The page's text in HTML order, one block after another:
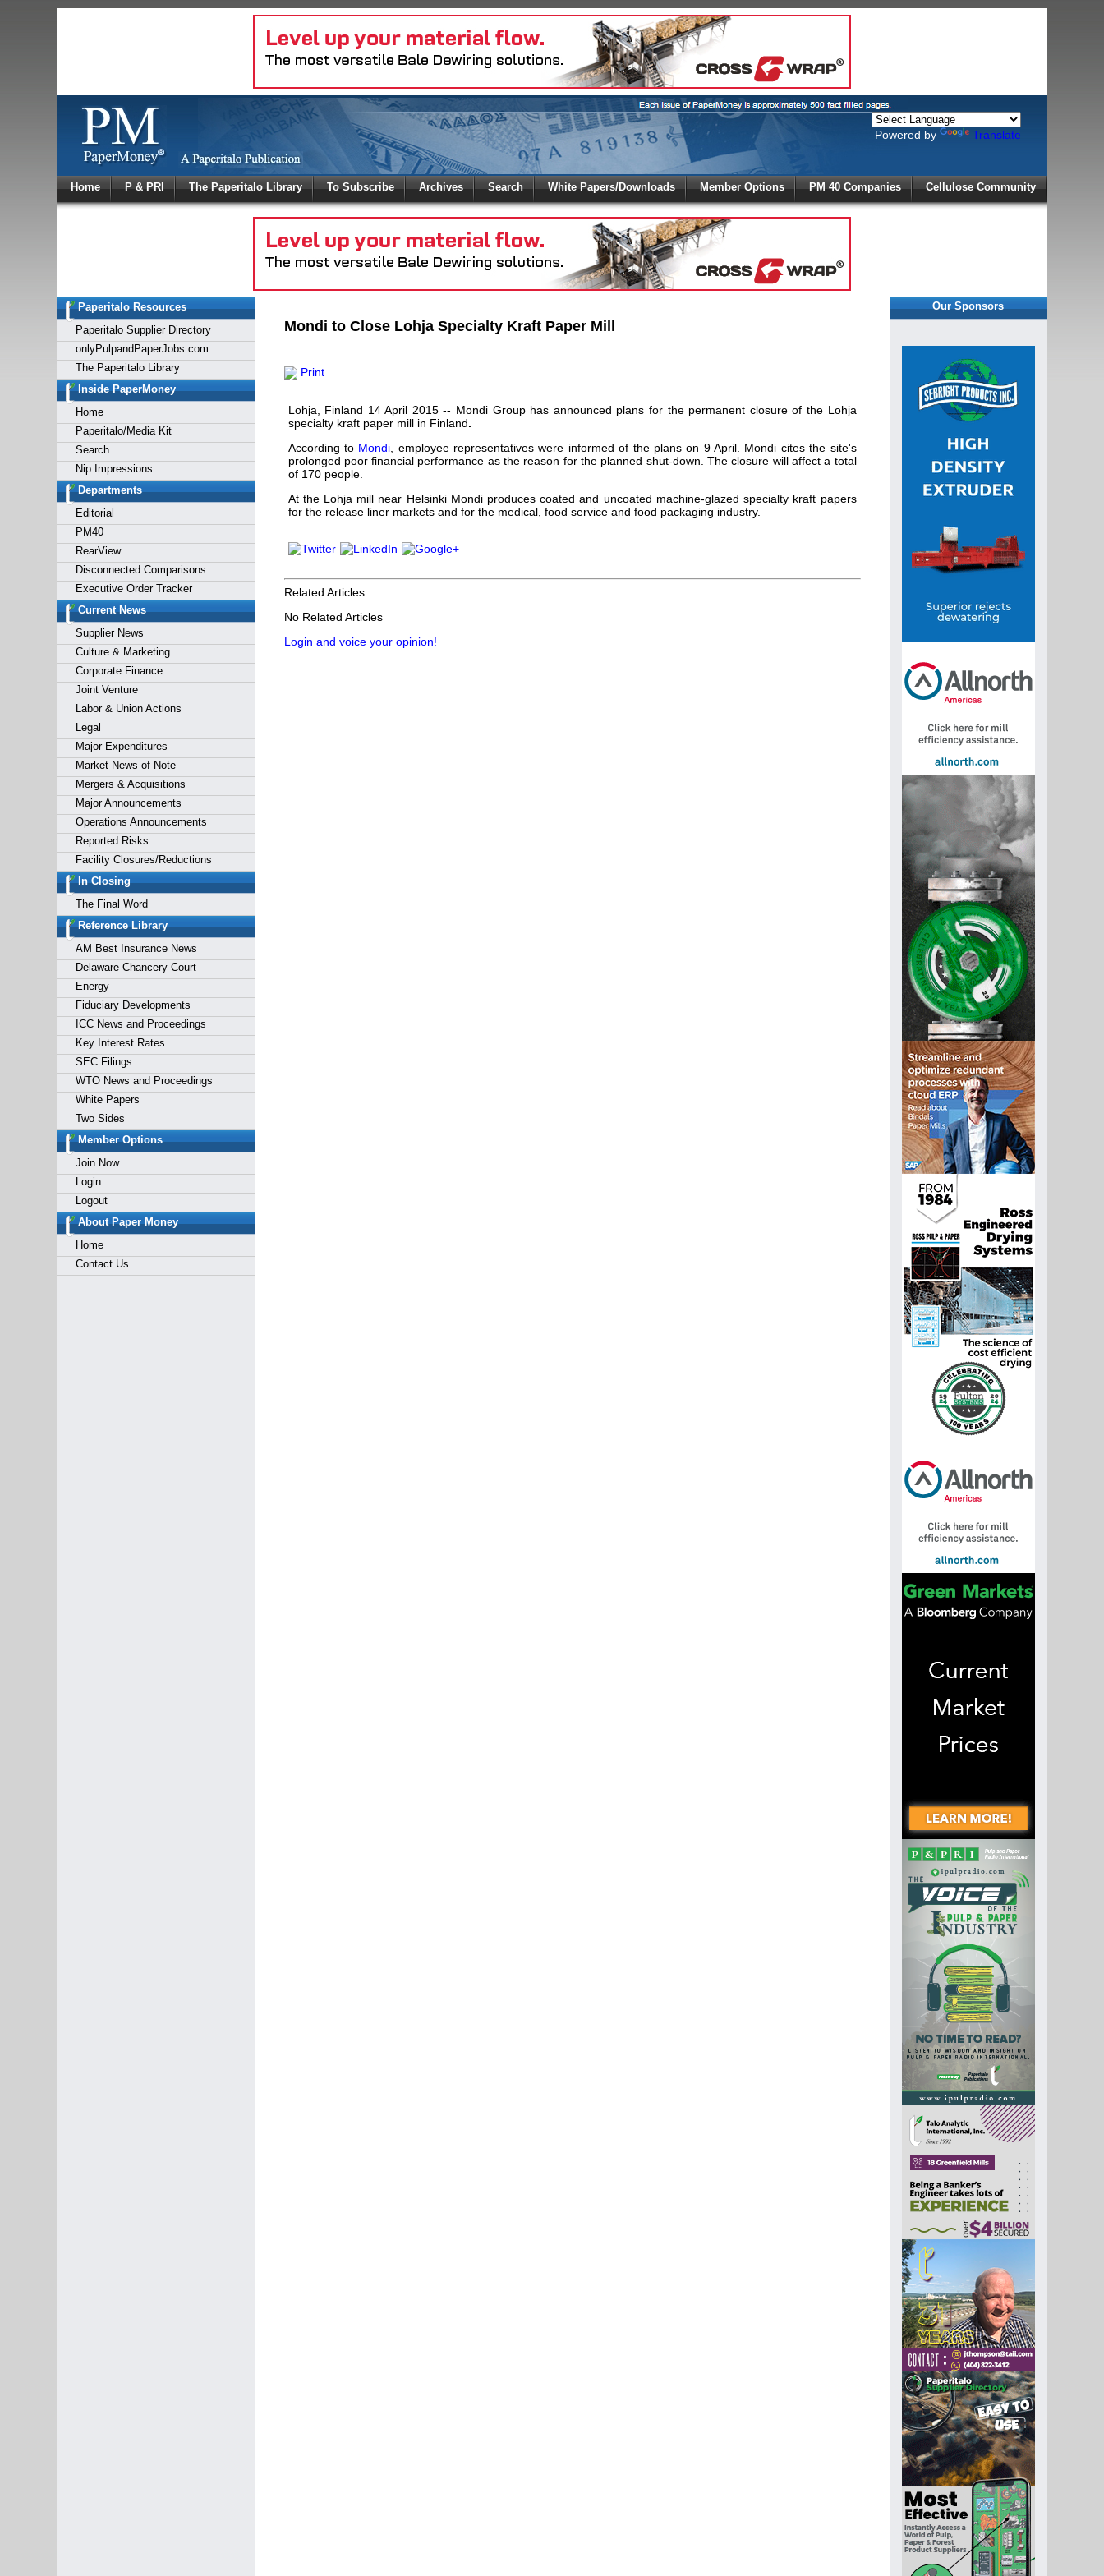
Powered by Translate
Home P & PRI The Paperitalo Library To Subscribe Archives Search White Papers/Downloads Member Options PM 40 Companies Cellulose Community
Paperitalo Resources
Paperitalo Supplier Directory
onlyPulpandPaperJobs.com
The Paperitalo Library
Inside PaperMoney
Home
Paperitalo/Media Kit
Search
Nip Impressions
Departments
Editorial
PM40
RearView
Disconnected Comparisons
Executive Order Tracker
Current News
Supplier News
Culture & Marketing
Corporate Finance
Joint Venture
Labor & Union Actions
Legal
Major Expenditures
Market News of Note
Mergers & Acquisitions
Major Announcements
Operations Announcements
Reported Risks
Facility Closures/Reductions
In Closing
The Final Word
Reference Library
AM Best Insurance News
Delaware Chancery Court
Energy
Fiduciary Developments
ICC News and Proceedings
Key Interest Rates
SEC Filings
WTO News and Proceedings
White Papers
Two Sides
Member Options
Join Now
Login
Logout
About Paper Money
Home
Contact Us
Mondi to Close Lohja Specialty Kraft Paper Mill
Print
Lohja, Finland 14 April 2015 -- Mondi Group has announced plans for the permanent closure of the Lohja
specialty kraft paper mill in Finland.
According to Mondi , employee representatives were informed of the plans on 9 April. Mondi cites the site's
prolonged poor financial performance as the reason for the planned shut-down. The closure will affect a total
of 170 people.
At the Lohja mill near Helsinki Mondi produces coated and uncoated machine-glazed specialty kraft papers
for the release liner markets and for the medical, food service and food packaging industry.
Related Articles:
No Related Articles
Login and voice your opinion!
Our Sponsors
Log In toGlobal Paper Money
Welcome to the site. Please login.
Username/Email:
Login
Not a Member?
Clickhereto register!
Forgot your username or password?